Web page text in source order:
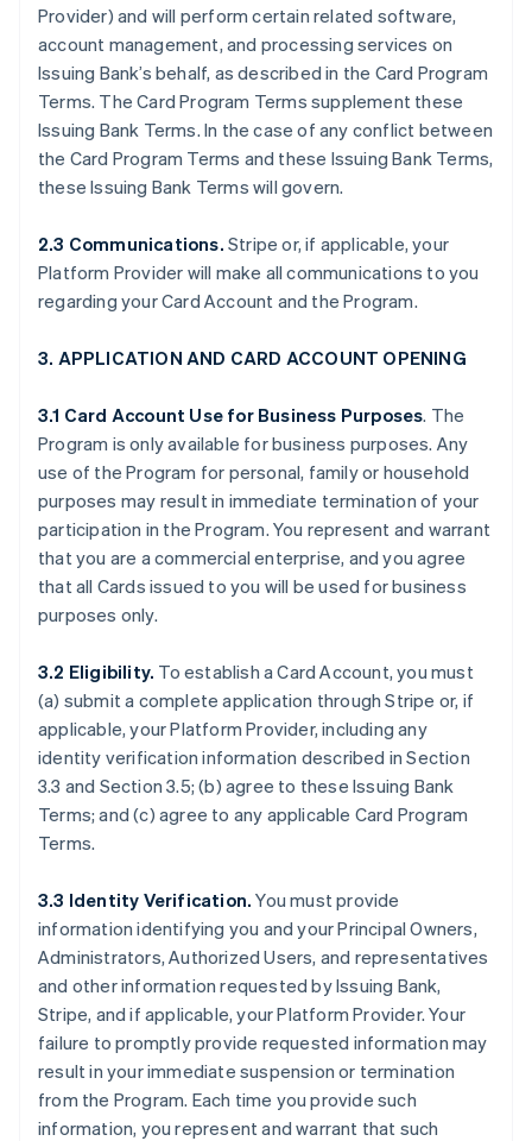
Provider) and will perform certain related software,
account management, and processing services on
Issuing Bank’s behalf, as described in the Card Program
Terms. The Card Program Terms supplement these
Issuing Bank Terms. In the case of any conflict between
the Card Program Terms and these Issuing Bank Terms,
these Issuing Bank Terms will govern.
2.3 Communications. Stripe or, if applicable, your
Platform Provider will make all communications to you
regarding your Card Account and the Program.
3. APPLICATION AND CARD ACCOUNT OPENING
3.1 Card Account Use for Business Purposes. The
Program is only available for business purposes. Any
use of the Program for personal, family or household
purposes may result in immediate termination of your
participation in the Program. You represent and warrant
that you are a commercial enterprise, and you agree
that all Cards issued to you will be used for business
purposes only.
3.2 Eligibility. To establish a Card Account, you must
(a) submit a complete application through Stripe or, if
applicable, your Platform Provider, including any
identity verification information described in Section
3.3 and Section 3.5; (b) agree to these Issuing Bank
Terms; and (c) agree to any applicable Card Program
Terms.
3.3 Identity Verification.You must provide
information identifying you and your Principal Owners,
Administrators, Authorized Users, and representatives
and other information requested by Issuing Bank,
Stripe, and if applicable, your Platform Provider. Your
failure to promptly provide requested information may
result in your immediate suspension or termination
from the Program. Each time you provide such
information, you represent and warrant that such